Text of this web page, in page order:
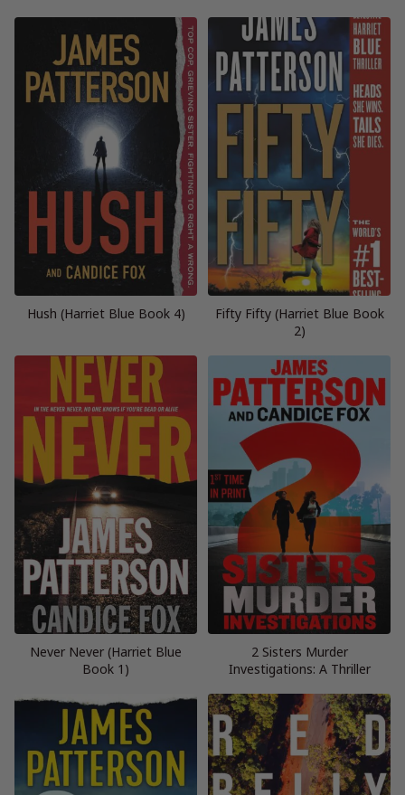
Hush (Harriet Blue Book 4)
Fifty Fifty (Harriet Blue Book
2)
Never Never (Harriet Blue
Book 1)
2 Sisters Murder
Investigations: A Thriller